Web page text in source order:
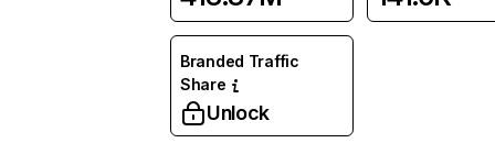
Branded Traffic
Share
Unlock